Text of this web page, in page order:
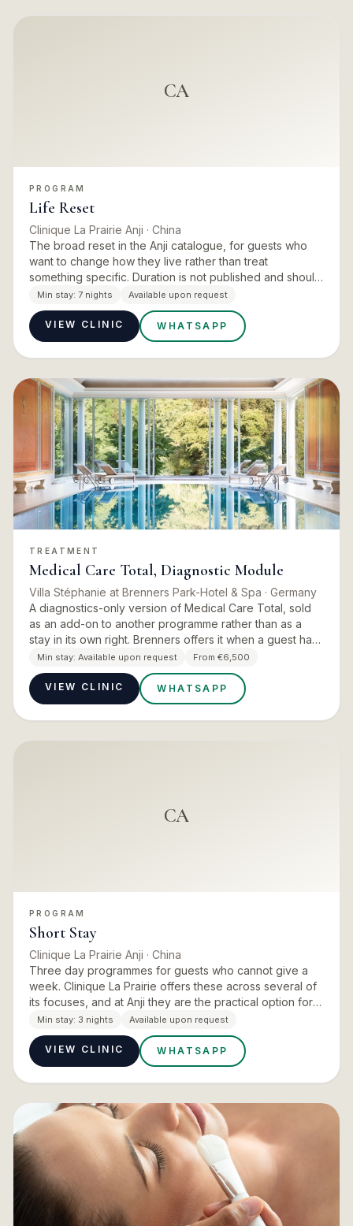
CA
PROGRAM
Life Reset
Clinique La Prairie Anji · China
The broad reset in the Anji catalogue, for guests who
want to change how they live rather than treat
something specific. Duration is not published and should
be confirmed at enquiry.
Min stay: 7 nights Available upon request
VIEW CLINIC WHATSAPP
TREATMENT
Medical Care Total, Diagnostic Module
Villa Stéphanie at Brenners Park-Hotel & Spa · Germany
A diagnostics-only version of Medical Care Total, sold
as an add-on to another programme rather than as a
stay in its own right. Brenners offers it when a guest has
not had a comprehensive medical check-up within the
pas…
Min stay: Available upon request From €6,500
VIEW CLINIC WHATSAPP
CA
PROGRAM
Short Stay
Clinique La Prairie Anji · China
Three day programmes for guests who cannot give a
week. Clinique La Prairie offers these across several of
its focuses, and at Anji they are the practical option for
anyone already travelling in China rather than flying…
Min stay: 3 nights Available upon request
VIEW CLINIC WHATSAPP